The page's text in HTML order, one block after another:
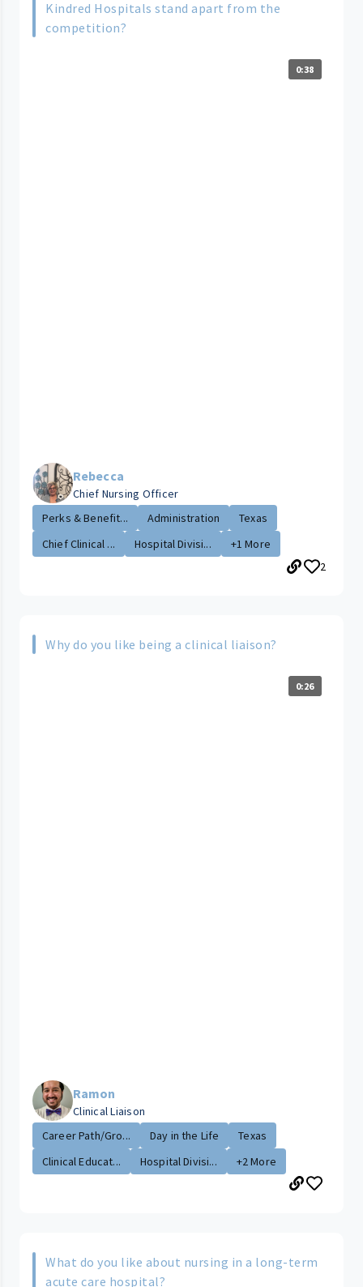
Kindred Hospitals stand apart from the
competition?
0:38
Rebecca
Chief Nursing Officer
Perks & Benefit...
Administration
Texas
Chief Clinical ...
Hospital Divisi...
+1 More
2
Why do you like being a clinical liaison?
0:26
Ramon
Clinical Liaison
Career Path/Gro...
Day in the Life
Texas
Clinical Educat...
Hospital Divisi... +2 More
What do you like about nursing in a long-term
acute care hospital?